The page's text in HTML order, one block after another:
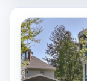
Selling A Home
Blog Corner